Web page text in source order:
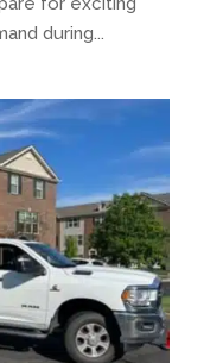
during...